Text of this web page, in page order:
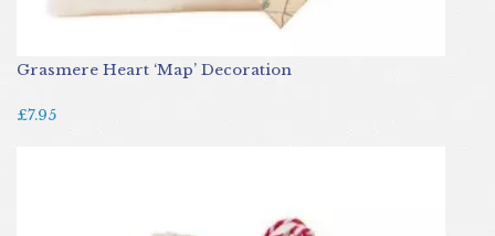
Grasmere Heart ‘Map’ Decoration
£7.95